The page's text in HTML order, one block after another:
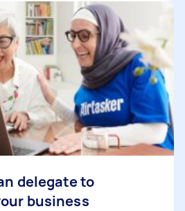
delegate to
business